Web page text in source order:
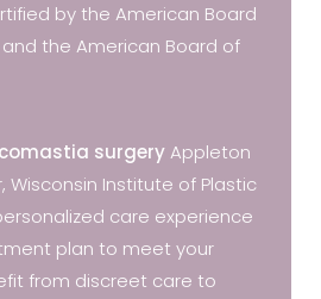
by the American Board
the American Board of
surgeryAppleton
Institute of Plastic
care experience
plan to meet your
from discreet care to